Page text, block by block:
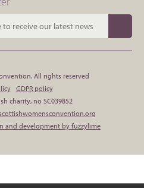
All rights reserved
GDPR policy
charity, no SC039852
and development by fuzzylime